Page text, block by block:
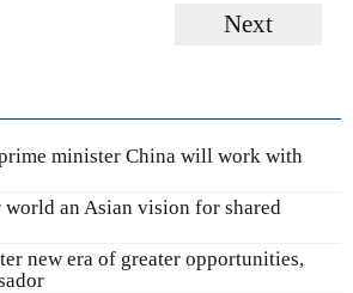
Next
minister China will work with
an Asian vision for shared
new era of greater opportunities,